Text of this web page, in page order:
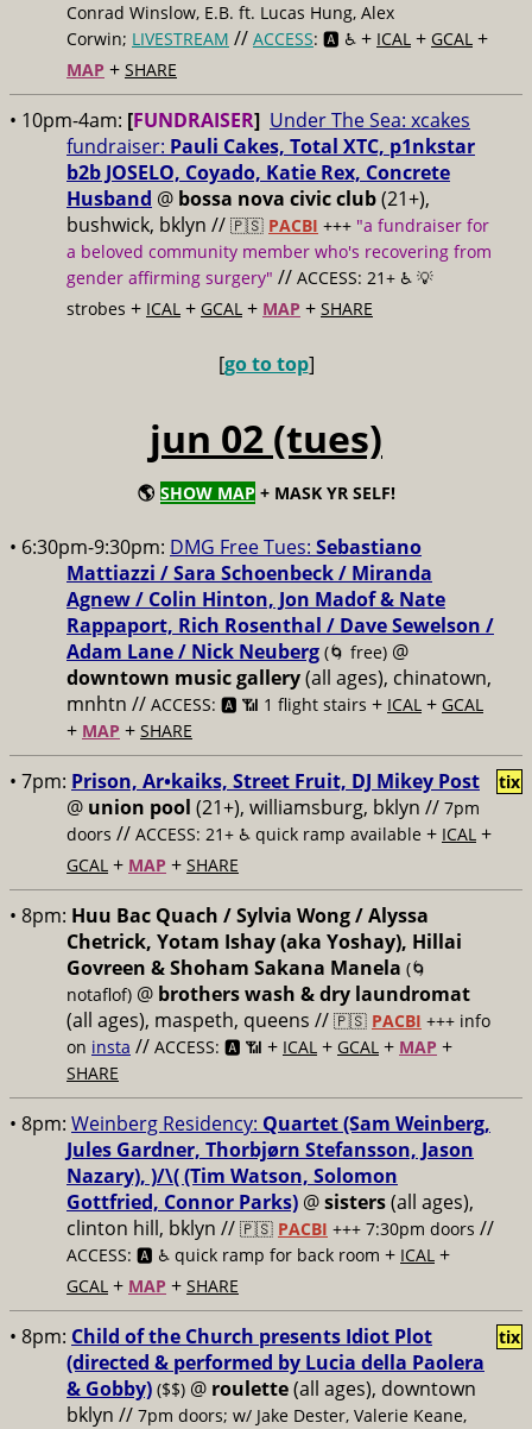
Conrad Winslow, E.B. ft. Lucas Hung, Alex
Corwin; LIVESTREAM // ACCESS: 🅰️ ♿️ + ICAL + GCAL +
MAP + SHARE
• 10pm-4am: [FUNDRAISER] Under The Sea: xcakes
fundraiser: Pauli Cakes, Total XTC, p1nkstar
b2b JOSELO, Coyado, Katie Rex, Concrete
Husband @ bossa nova civic club(21+),
bushwick, bklyn // 🇵🇸 PACBI +++ "a fundraiser for
a beloved community member who's recovering from
gender affirming surgery" // ACCESS: 21+ ♿️ 💡
strobes + ICAL + GCAL + MAP + SHARE
[go to top]
jun 02 (tues)
🌎 SHOW MAP + MASK YR SELF!
• 6:30pm-9:30pm: DMG Free Tues: Sebastiano
Mattiazzi / Sara Schoenbeck / Miranda
Agnew / Colin Hinton, Jon Madof & Nate
Rappaport, Rich Rosenthal / Dave Sewelson /
Adam Lane / Nick Neuberg (🌀 free) @
downtown music gallery(all ages), chinatown,
mnhtn // ACCESS: 🅰️ 📶 1 flight stairs + ICAL + GCAL
+ MAP + SHARE
• 7pm: Prison, Ar•kaiks, Street Fruit, DJ Mikey Post
@ union pool (21+), williamsburg, bklyn // 7pm
doors // ACCESS: 21+ ♿️ quick ramp available + ICAL +
GCAL + MAP + SHARE
tix
• 8pm: Huu Bac Quach / Sylvia Wong / Alyssa
Chetrick, Yotam Ishay (aka Yoshay), Hillai
Govreen & Shoham Sakana Manela (🌀
notaflof) @ brothers wash & dry laundromat
(all ages), maspeth, queens // 🇵🇸 PACBI +++ info
on insta // ACCESS: 🅰️ 📶 + ICAL + GCAL + MAP +
SHARE
• 8pm: Weinberg Residency: Quartet (Sam Weinberg,
Jules Gardner, Thorbjørn Stefansson, Jason
Nazary), )/\( (Tim Watson, Solomon
Gottfried, Connor Parks) @sisters(all ages),
clinton hill, bklyn // 🇵🇸 PACBI +++ 7:30pm doors //
ACCESS: 🅰️ ♿️ quick ramp for back room + ICAL +
GCAL + MAP + SHARE
• 8pm: Child of the Church presents Idiot Plot
(directed & performed by Lucia della Paolera
& Gobby) ($$) @ roulette(all ages), downtown
bklyn // 7pm doors; w/ Jake Dester, Valerie Keane,
tix